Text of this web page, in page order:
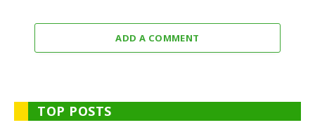
ADD A COMMENT
TOP POSTS